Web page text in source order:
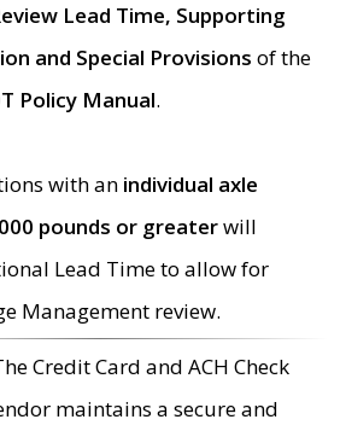
Lead Time, Supporting
and Special Provisions of the
Policy Manual.
with an individual axle
pounds or greaterwill
Lead Time to allow for
Management review.
Credit Card and ACH Check
maintains a secure and